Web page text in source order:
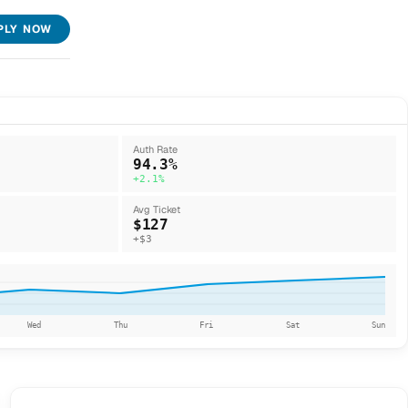
NOW
Auth Rate
94.3%
+2.1%
Avg Ticket
$127
+$3
Wed Thu Fri Sat Sun